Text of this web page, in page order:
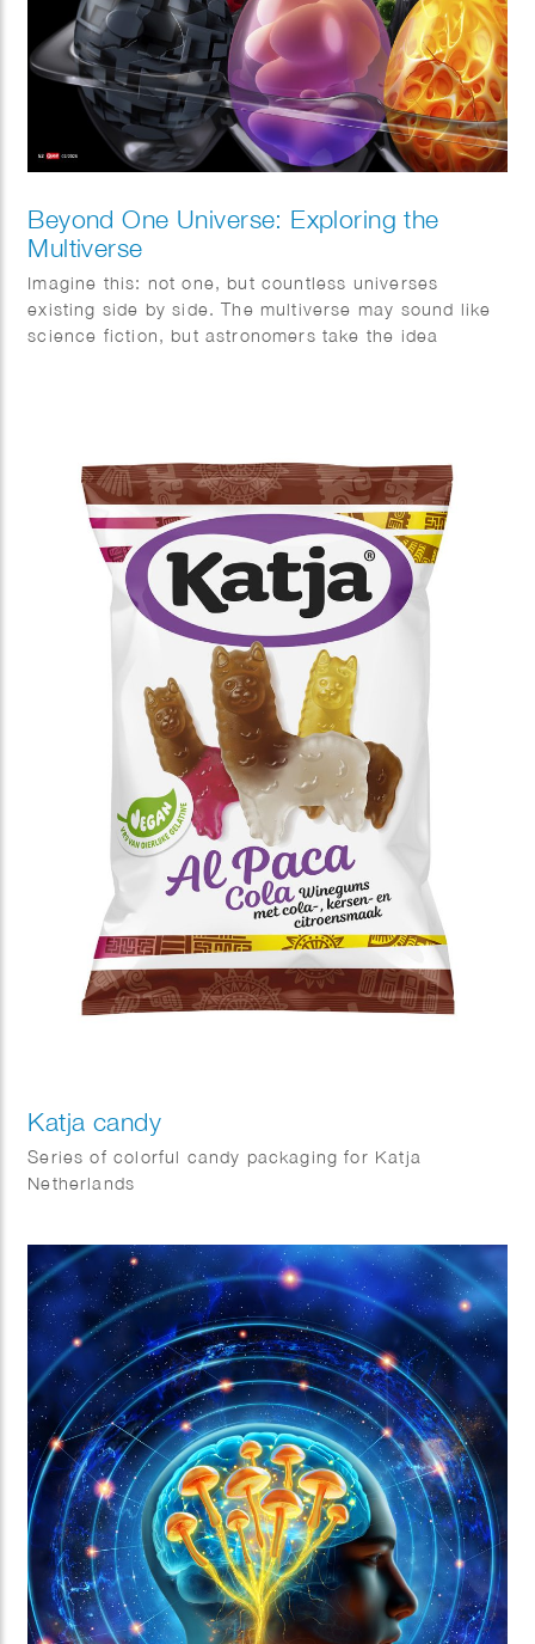
Beyond One Universe: Exploring the
Multiverse
Imagine this: not one, but countless universes
existing side by side. The multiverse may sound like
science fiction, but astronomers take the idea
Katja candy
Series of colorful candy packaging for Katja
Netherlands